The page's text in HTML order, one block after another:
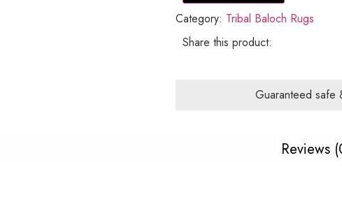
Category: Tribal Baloch Rugs
Share this product:
Guaranteed safe
Reviews